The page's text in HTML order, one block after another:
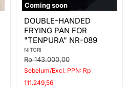
Coming soon
HANDED
FRYING
PAN
FOR
"TENPURA"
NR-
089
DOUBLE-HANDED
FRYING PAN FOR
"TENPURA" NR-089
NITORI
Original
price
Rp 143.000,00
Sebelum/Excl. PPN: Rp
111.249,56